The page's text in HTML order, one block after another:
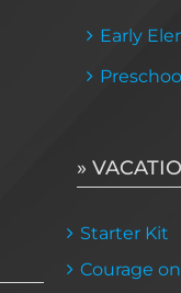
Early
»
Starter Kit
Courage